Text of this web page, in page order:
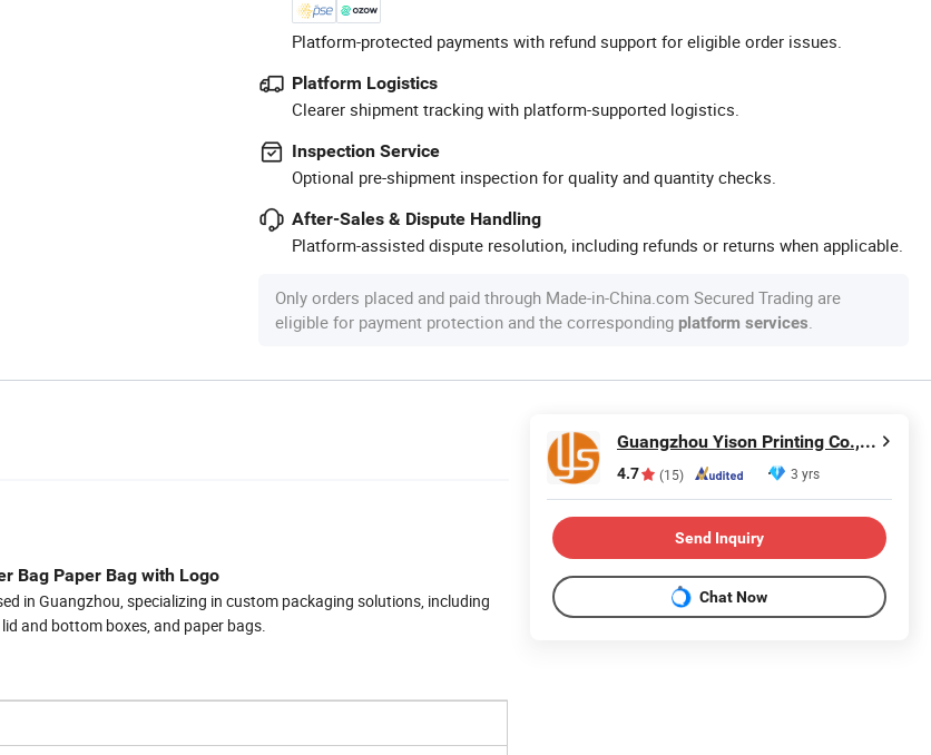
Platform-protected payments with refund support for eligible order issues.
Platform Logistics
Clearer shipment tracking with platform-supported logistics.
Inspection Service
Optional pre-shipment inspection for quality and quantity checks.
After-Sales & Dispute Handling
Platform-assisted dispute resolution, including refunds or returns when applicable.
Only orders placed and paid through Made-in-China.com Secured Trading are
eligible for payment protection and the corresponding platform services.
Bag Paper Bag with Logo
in Guangzhou, specializing in custom packaging solutions, including
and bottom boxes, and paper bags.
Guangzhou Yison Printing Co., Ltd.
4.7 (15) 3 yrs
Send Inquiry
Chat Now